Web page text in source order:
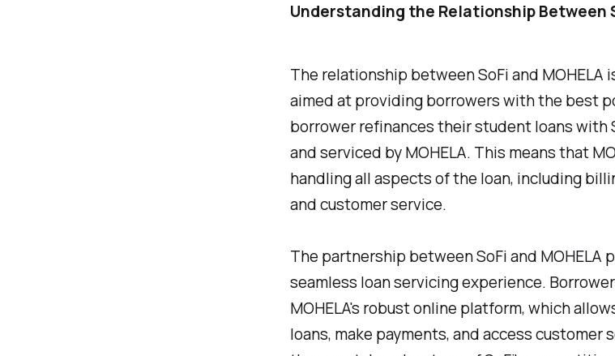
Understanding the Relationship Between
The relationship between SoFi and
aimed at providing borrowers with the best
borrower refinances their student loans with
and serviced by MOHELA. This means that
handling all aspects of the loan, including
and customer service.
The partnership between SoFi and MOHELA
seamless loan servicing experience.
MOHELA's robust online platform, which
loans, make payments, and access customer